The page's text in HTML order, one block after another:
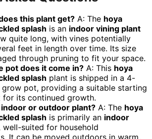
this plant get? A: The hoya
splash is an indoor vining plant
quite long, with vines potentially
feet in length over time. Its size
through pruning to fit your space.
pot does it come in? A: This hoya
splash plant is shipped in a 4-
grow pot, providing a suitable starting
for its continued growth.
indoor or outdoor plant? A: The hoya
splash is primarily an indoor
well-suited for household